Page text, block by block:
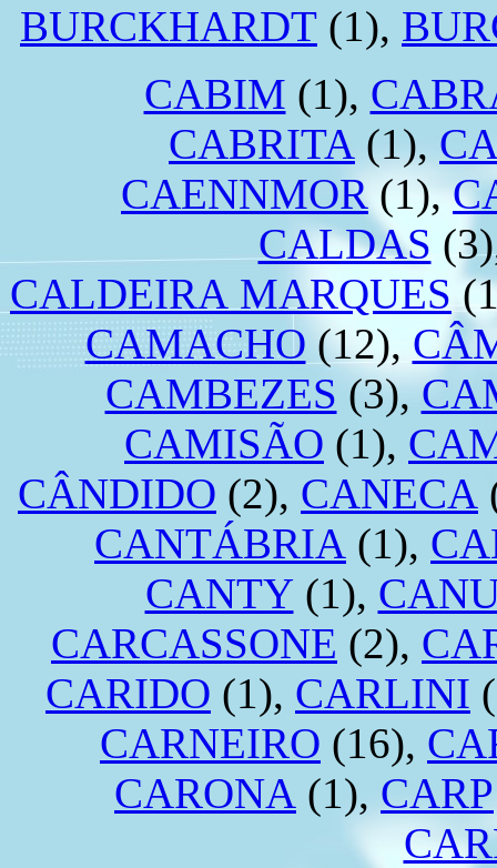
BURCKHARDT (1),
CABIM (1),
CABRITA (1),
CAENNMOR (1),
CALDAS
CALDEIRA MARQUES
CAMACHO (12),
CAMBEZES (3),
CAMISÃO (1),
CÂNDIDO (2), CANECA
CANTÁBRIA (1),
CANTY(1),
CARCASSONE (2),
CARIDO (1), CARLINI
CARNEIRO (16),
CARONA (1), CARP